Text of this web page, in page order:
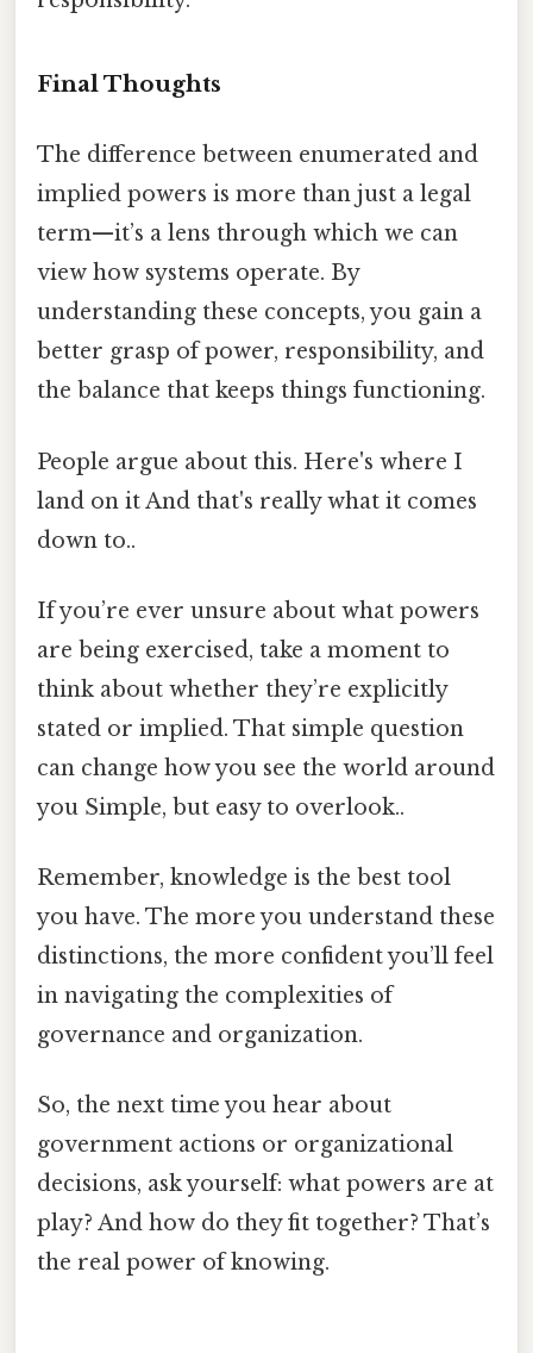
Final Thoughts
The difference between enumerated and
implied powers is more than just a legal
term—it’s a lens through which we can
view how systems operate. By
understanding these concepts, you gain a
better grasp of power, responsibility, and
the balance that keeps things functioning.
People argue about this. Here's where I
land on it And that's really what it comes
down to..
If you’re ever unsure about what powers
are being exercised, take a moment to
think about whether they’re explicitly
stated or implied. That simple question
can change how you see the world around
you Simple, but easy to overlook..
Remember, knowledge is the best tool
you have. The more you understand these
distinctions, the more confident you’ll feel
in navigating the complexities of
governance and organization.
So, the next time you hear about
government actions or organizational
decisions, ask yourself: what powers are at
play? And how do they fit together? That’s
the real power of knowing.